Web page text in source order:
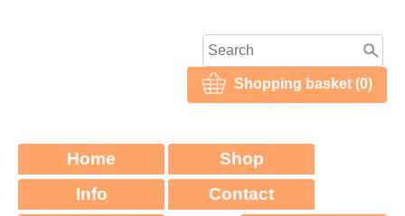
Shopping basket (0)
Home
Shop
Info
Contact